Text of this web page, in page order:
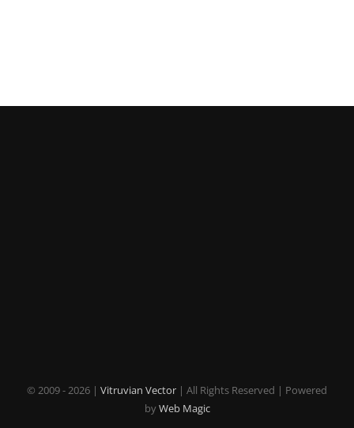
© 2009 -2026 | Vitruvian Vector | All Rights Reserved | Powered
byWeb Magic